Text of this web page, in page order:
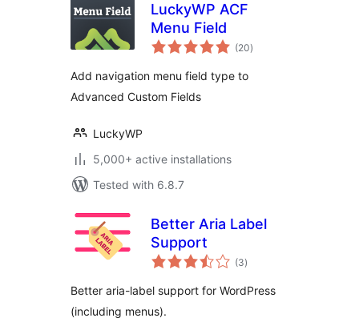
LuckyWP ACF
Menu Field
(20total
ratings
)
Add navigation menu field type to
Advanced Custom Fields
LuckyWP
5,000+ active installations
Tested with 6.8.7
Better Aria Label
Support
(3total
ratings
)
Better aria-label support for WordPress
(including menus).